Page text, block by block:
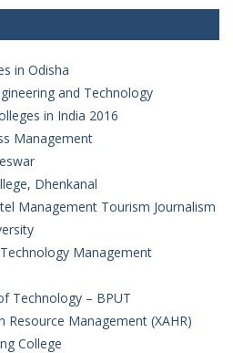
in Odisha
and Technology
in India 2016
Management
Dhenkanal
Management Tourism Journalism
Management
Technology – BPUT
Resource Management (XAHR)
College